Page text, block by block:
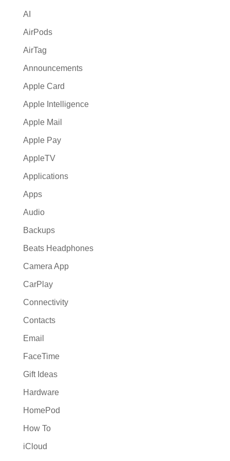
v
e
AI
AirPods
AirTag
Announcements
Apple Card
Apple Intelligence
Apple Mail
Apple Pay
AppleTV
Applications
Apps
Audio
Backups
Beats Headphones
Camera App
CarPlay
Connectivity
Contacts
Email
FaceTime
Gift Ideas
Hardware
HomePod
How To
iCloud